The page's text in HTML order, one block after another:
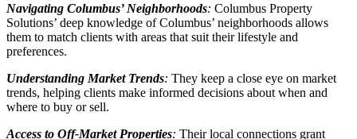
Navigating Columbus’ Neighborhoods: Columbus Property
Solutions’ deep knowledge of Columbus’ neighborhoods allows
them to match clients with areas that suit their lifestyle and
preferences.
Understanding Market Trends: They keep a close eye on market
trends, helping clients make informed decisions about when and
where to buy or sell.
Access to Off-Market Properties: Their local connections grant